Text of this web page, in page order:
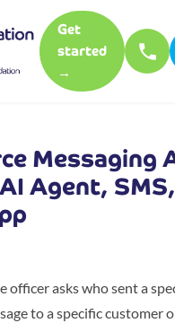
Get
started
→
Messaging
Agent,
officer asks who sent a
to a specific customer